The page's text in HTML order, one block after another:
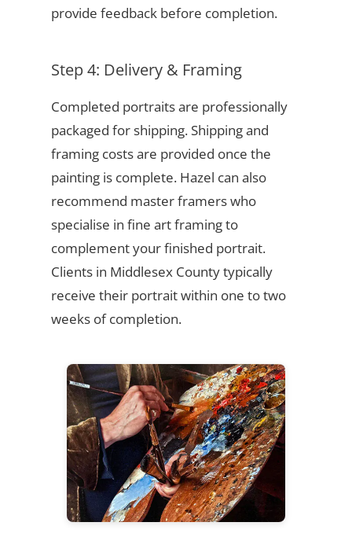
provide feedback before completion.
Step 4: Delivery & Framing
Completed portraits are professionally
packaged for shipping. Shipping and
framing costs are provided once the
painting is complete. Hazel can also
recommend master framers who
specialise in fine art framing to
complement your finished portrait.
Clients in Middlesex County typically
receive their portrait within one to two
weeks of completion.